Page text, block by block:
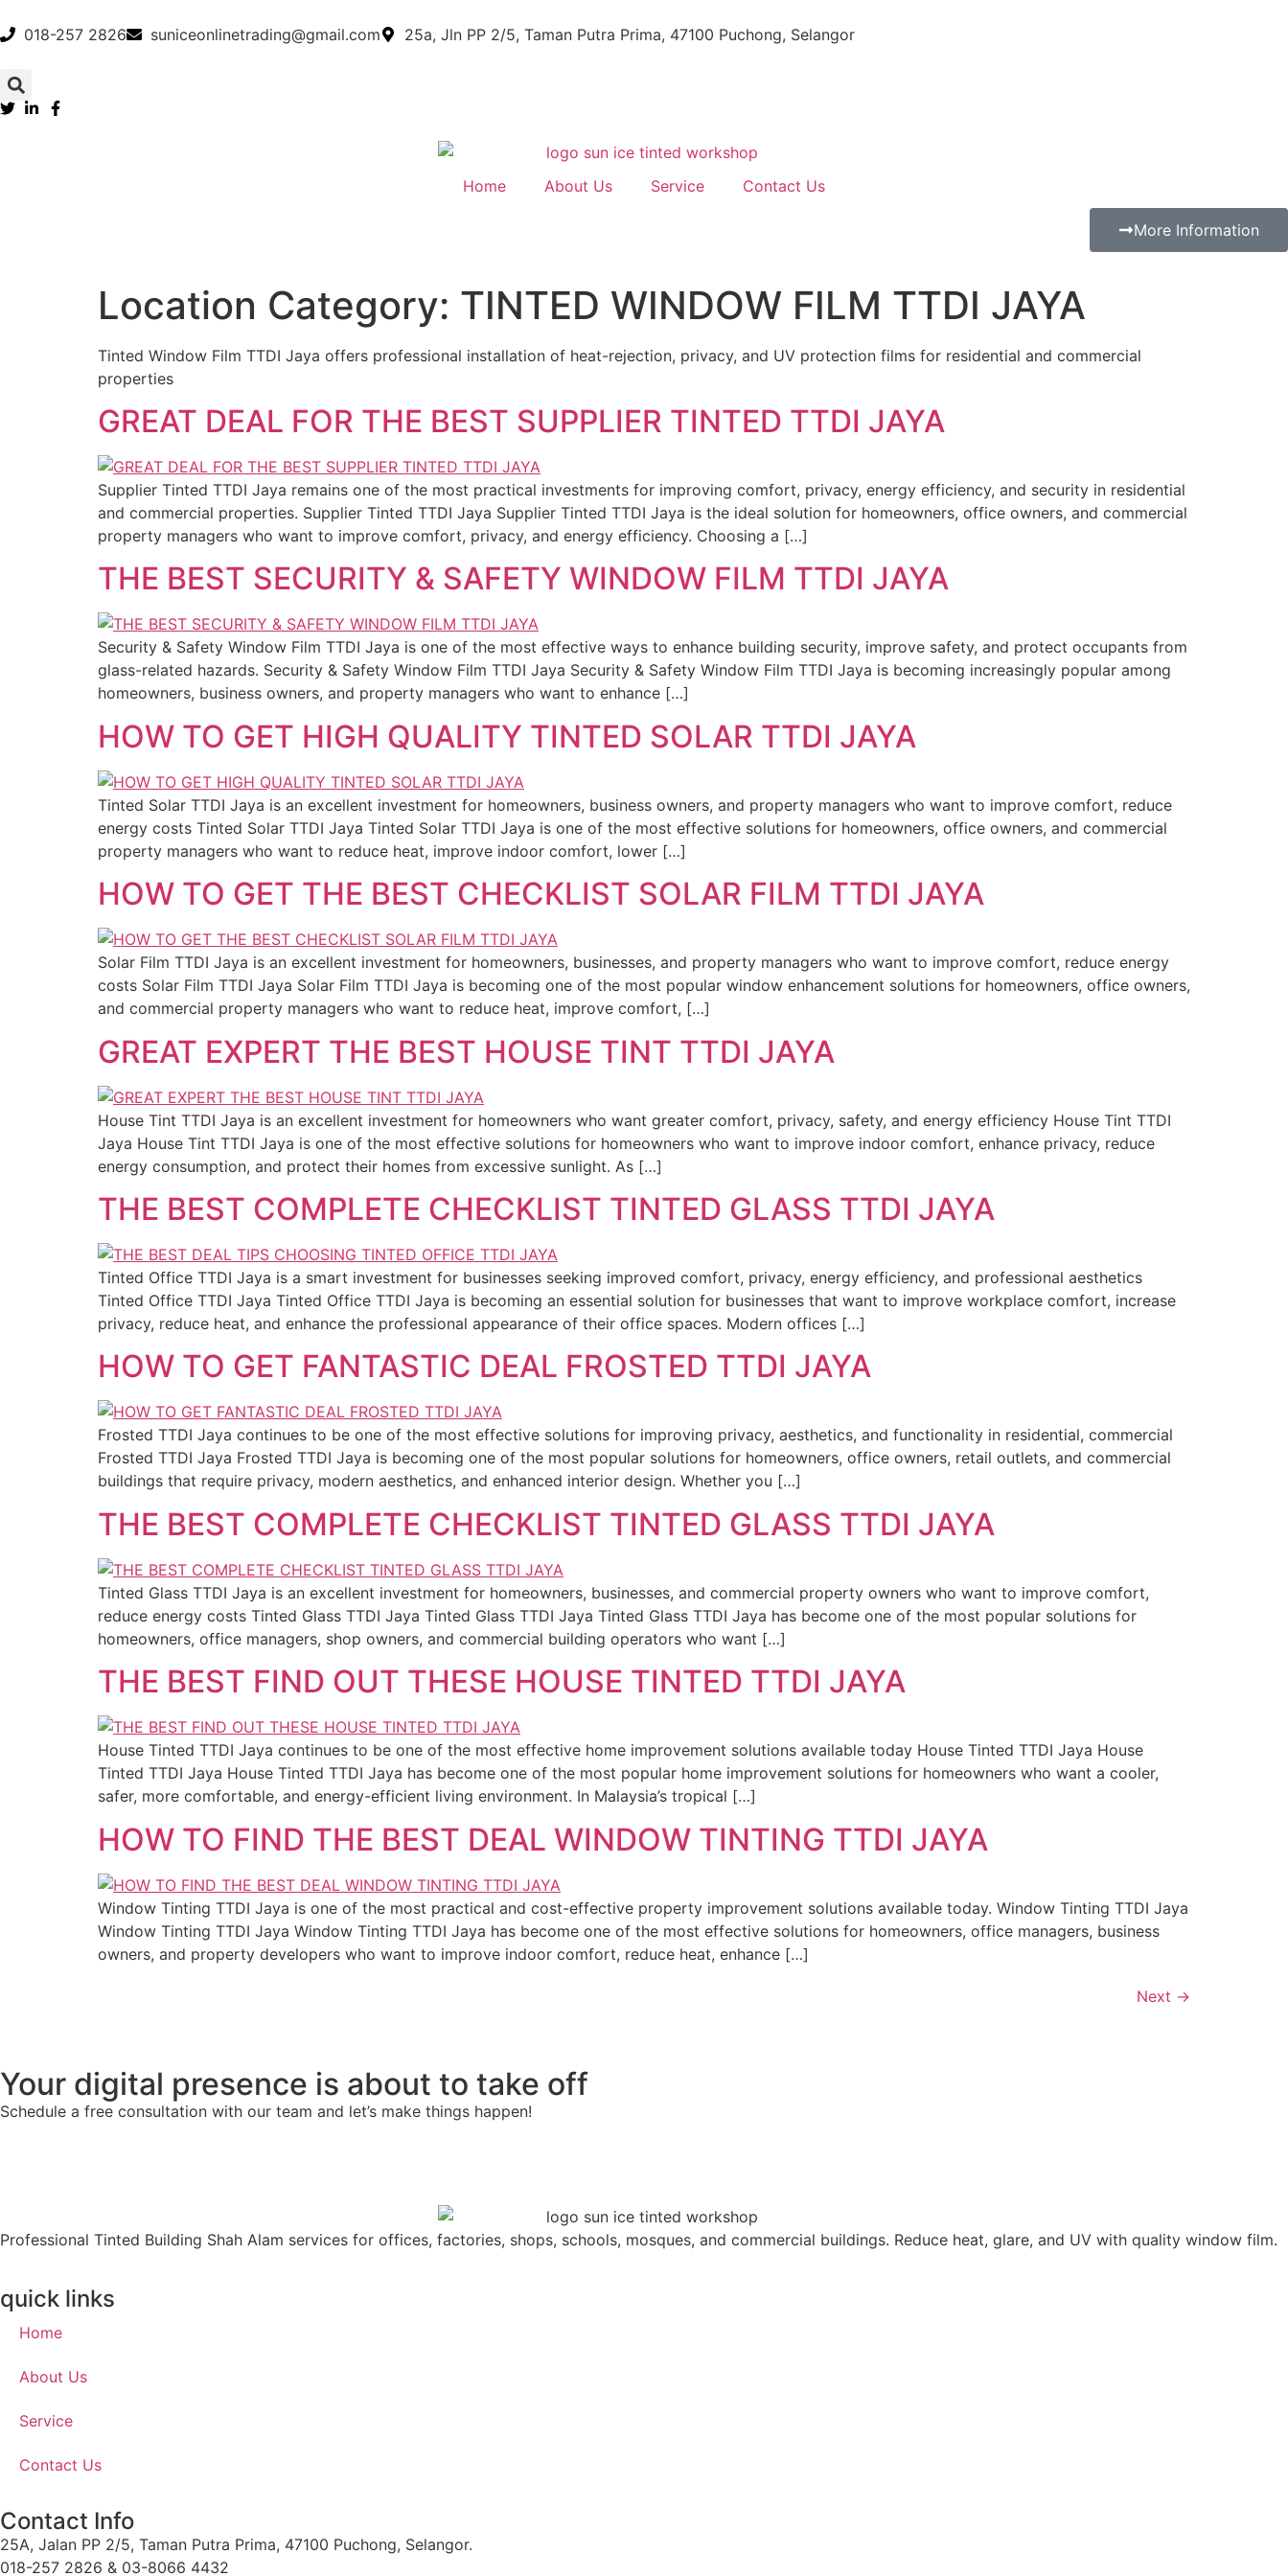
018-257 2826 suniceonlinetrading@gmail.com 25a, Jln PP 2/5, Taman Putra Prima, 47100 Puchong, Selangor
Home About Us Service Contact Us
More Information
Location Category: TINTED WINDOW FILM TTDI JAYA
Tinted Window Film TTDI Jaya offers professional installation of heat-rejection, privacy, and UV protection films for residential and commercial
properties
GREAT DEAL FOR THE BEST SUPPLIER TINTED TTDI JAYA
Supplier Tinted TTDI Jaya remains one of the most practical investments for improving comfort, privacy, energy efficiency, and security in residential
and commercial properties. Supplier Tinted TTDI Jaya Supplier Tinted TTDI Jaya is the ideal solution for homeowners, office owners, and commercial
property managers who want to improve comfort, privacy, and energy efficiency. Choosing a […]
THE BEST SECURITY & SAFETY WINDOW FILM TTDI JAYA
Security & Safety Window Film TTDI Jaya is one of the most effective ways to enhance building security, improve safety, and protect occupants from
glass-related hazards. Security & Safety Window Film TTDI Jaya Security & Safety Window Film TTDI Jaya is becoming increasingly popular among
homeowners, business owners, and property managers who want to enhance […]
HOW TO GET HIGH QUALITY TINTED SOLAR TTDI JAYA
Tinted Solar TTDI Jaya is an excellent investment for homeowners, business owners, and property managers who want to improve comfort, reduce
energy costs Tinted Solar TTDI Jaya Tinted Solar TTDI Jaya is one of the most effective solutions for homeowners, office owners, and commercial
property managers who want to reduce heat, improve indoor comfort, lower […]
HOW TO GET THE BEST CHECKLIST SOLAR FILM TTDI JAYA
Solar Film TTDI Jaya is an excellent investment for homeowners, businesses, and property managers who want to improve comfort, reduce energy
costs Solar Film TTDI Jaya Solar Film TTDI Jaya is becoming one of the most popular window enhancement solutions for homeowners, office owners,
and commercial property managers who want to reduce heat, improve comfort, […]
GREAT EXPERT THE BEST HOUSE TINT TTDI JAYA
House Tint TTDI Jaya is an excellent investment for homeowners who want greater comfort, privacy, safety, and energy efficiency House Tint TTDI
Jaya House Tint TTDI Jaya is one of the most effective solutions for homeowners who want to improve indoor comfort, enhance privacy, reduce
energy consumption, and protect their homes from excessive sunlight. As […]
THE BEST COMPLETE CHECKLIST TINTED GLASS TTDI JAYA
Tinted Office TTDI Jaya is a smart investment for businesses seeking improved comfort, privacy, energy efficiency, and professional aesthetics
Tinted Office TTDI Jaya Tinted Office TTDI Jaya is becoming an essential solution for businesses that want to improve workplace comfort, increase
privacy, reduce heat, and enhance the professional appearance of their office spaces. Modern offices […]
HOW TO GET FANTASTIC DEAL FROSTED TTDI JAYA
Frosted TTDI Jaya continues to be one of the most effective solutions for improving privacy, aesthetics, and functionality in residential, commercial
Frosted TTDI Jaya Frosted TTDI Jaya is becoming one of the most popular solutions for homeowners, office owners, retail outlets, and commercial
buildings that require privacy, modern aesthetics, and enhanced interior design. Whether you […]
THE BEST COMPLETE CHECKLIST TINTED GLASS TTDI JAYA
Tinted Glass TTDI Jaya is an excellent investment for homeowners, businesses, and commercial property owners who want to improve comfort,
reduce energy costs Tinted Glass TTDI Jaya Tinted Glass TTDI Jaya Tinted Glass TTDI Jaya has become one of the most popular solutions for
homeowners, office managers, shop owners, and commercial building operators who want […]
THE BEST FIND OUT THESE HOUSE TINTED TTDI JAYA
House Tinted TTDI Jaya continues to be one of the most effective home improvement solutions available today House Tinted TTDI Jaya House
Tinted TTDI Jaya House Tinted TTDI Jaya has become one of the most popular home improvement solutions for homeowners who want a cooler,
safer, more comfortable, and energy-efficient living environment. In Malaysia’s tropical […]
HOW TO FIND THE BEST DEAL WINDOW TINTING TTDI JAYA
Window Tinting TTDI Jaya is one of the most practical and cost-effective property improvement solutions available today. Window Tinting TTDI Jaya
Window Tinting TTDI Jaya Window Tinting TTDI Jaya has become one of the most effective solutions for homeowners, office managers, business
owners, and property developers who want to improve indoor comfort, reduce heat, enhance […]
Next →
Your digital presence is about to take off
Schedule a free consultation with our team and let’s make things happen!
Professional Tinted Building Shah Alam services for offices, factories, shops, schools, mosques, and commercial buildings. Reduce heat, glare, and UV with quality window film.
quick links
Home
About Us
Service
Contact Us
Contact Info
25A, Jalan PP 2/5, Taman Putra Prima, 47100 Puchong, Selangor.
018-257 2826 & 03-8066 4432